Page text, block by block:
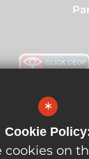
School &
promoting the
volunteers to
*
Cookie
cookies on